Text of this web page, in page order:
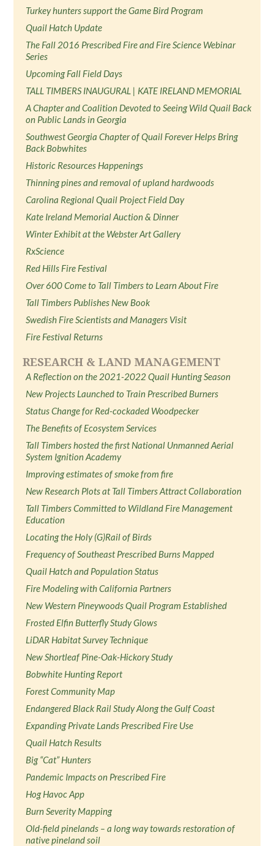
Turkey hunters support the Game Bird Program
Quail Hatch Update
The Fall 2016 Prescribed Fire and Fire Science Webinar
Series
Upcoming Fall Field Days
TALL TIMBERS INAUGURAL | KATE IRELAND MEMORIAL
A Chapter and Coalition Devoted to Seeing Wild Quail Back
on Public Lands in Georgia
Southwest Georgia Chapter of Quail Forever Helps Bring
Back Bobwhites
Historic Resources Happenings
Thinning pines and removal of upland hardwoods
Carolina Regional Quail Project Field Day
Kate Ireland Memorial Auction & Dinner
Winter Exhibit at the Webster Art Gallery
RxScience
Red Hills Fire Festival
Over 600 Come to Tall Timbers to Learn About Fire
Tall Timbers Publishes New Book
Swedish Fire Scientists and Managers Visit
Fire Festival Returns
RESEARCH & LAND MANAGEMENT
A Reflection on the 2021-2022 Quail Hunting Season
New Projects Launched to Train Prescribed Burners
Status Change for Red-cockaded Woodpecker
The Benefits of Ecosystem Services
Tall Timbers hosted the first National Unmanned Aerial
System Ignition Academy
Improving estimates of smoke from fire
New Research Plots at Tall Timbers Attract Collaboration
Tall Timbers Committed to Wildland Fire Management
Education
Locating the Holy (G)Rail of Birds
Frequency of Southeast Prescribed Burns Mapped
Quail Hatch and Population Status
Fire Modeling with California Partners
New Western Pineywoods Quail Program Established
Frosted Elfin Butterfly Study Glows
LiDAR Habitat Survey Technique
New Shortleaf Pine-Oak-Hickory Study
Bobwhite Hunting Report
Forest Community Map
Endangered Black Rail Study Along the Gulf Coast
Expanding Private Lands Prescribed Fire Use
Quail Hatch Results
Big “Cat” Hunters
Pandemic Impacts on Prescribed Fire
Hog Havoc App
Burn Severity Mapping
Old-field pinelands – a long way towards restoration of
native pineland soil